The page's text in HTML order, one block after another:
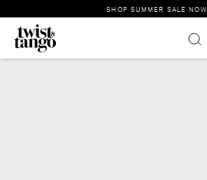
SHOP SUMMER SALE NOW